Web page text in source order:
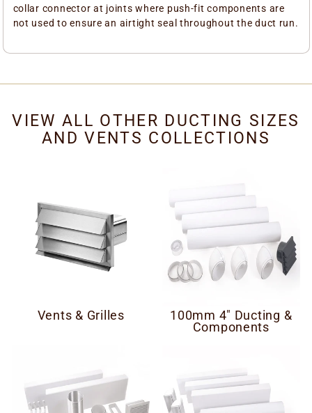
collar connector at joints where push-fit components are
not used to ensure an airtight seal throughout the duct run.
VIEW ALL OTHER DUCTING SIZES
AND VENTS COLLECTIONS
Vents & Grilles
100mm 4" Ducting &
Components